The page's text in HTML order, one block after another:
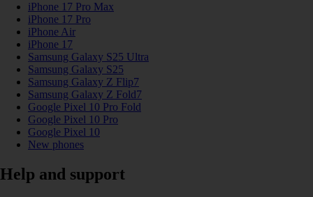
iPhone 17 Pro Max
iPhone 17 Pro
iPhone Air
iPhone 17
Samsung Galaxy S25 Ultra
Samsung Galaxy S25
Samsung Galaxy Z Flip7
Samsung Galaxy Z Fold7
Google Pixel 10 Pro Fold
Google Pixel 10 Pro
Google Pixel 10
New phones
Help and support